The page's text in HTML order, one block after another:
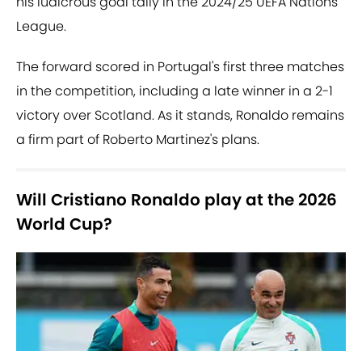
League.
The forward scored in Portugal's first three matches
in the competition, including a late winner in a 2-1
victory over Scotland. As it stands, Ronaldo remains
a firm part of Roberto Martinez's plans.
Will Cristiano Ronaldo play at the 2026
World Cup?